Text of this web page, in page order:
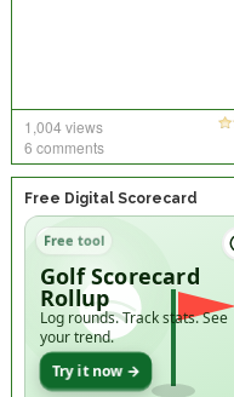
1,004 views
6 comments
Free Digital Scorecard
Free tool
Golf Scorecard
Rollup
Log rounds. Track stats. See
your trend.
Try it now →